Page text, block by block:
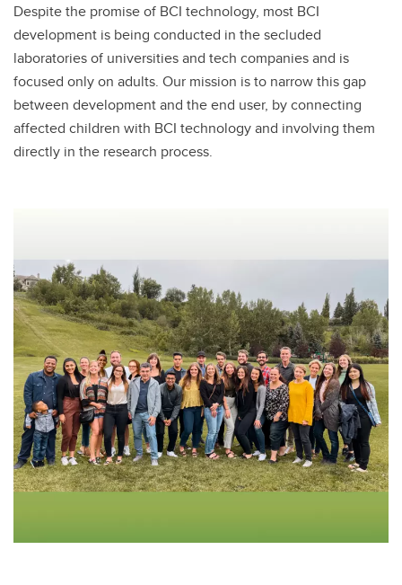
Despite the promise of BCI technology, most BCI
development is being conducted in the secluded
laboratories of universities and tech companies and is
focused only on adults. Our mission is to narrow this gap
between development and the end user, by connecting
affected children with BCI technology and involving them
directly in the research process.